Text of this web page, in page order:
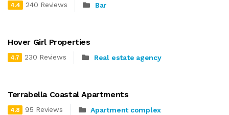
4.4 240 Reviews Bar
Hover Girl Properties
4.7 230 Reviews Real estate agency
Terrabella Coastal Apartments
4.8 95 Reviews Apartment complex